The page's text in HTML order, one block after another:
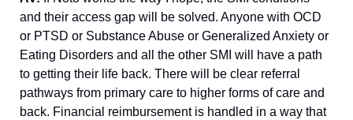
and their access gap will be solved. Anyone with OCD
or PTSD or Substance Abuse or Generalized Anxiety or
Eating Disorders and all the other SMI will have a path
to getting their life back. There will be clear referral
pathways from primary care to higher forms of care and
back. Financial reimbursement is handled in a way that